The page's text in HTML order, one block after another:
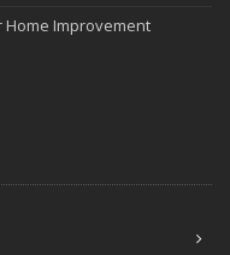
Home Improvement